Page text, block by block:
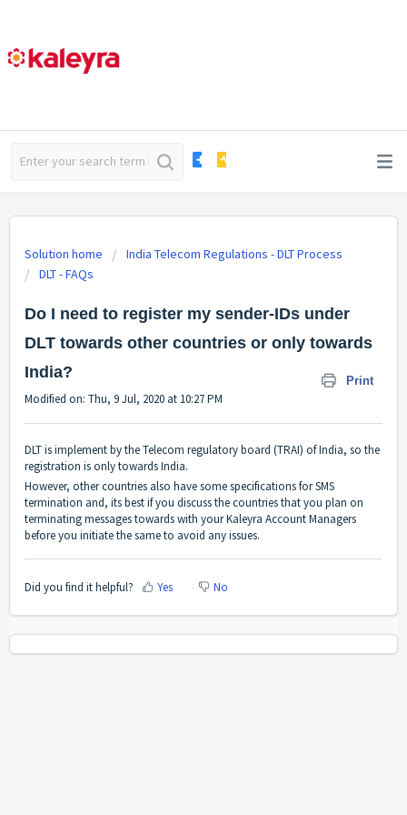
Solution home
India Telecom Regulations - DLT Process
DLT - FAQs
Do I need to register my sender-IDs under
DLT towards other countries or only towards
India?
Print
Modified on: Thu, 9 Jul, 2020 at 10:27 PM
DLT is implement by the Telecom regulatory board (TRAI) of India, so the
registration is only towards India.
However, other countries also have some specifications for SMS
termination and, its best if you discuss the countries that you plan on
terminating messages towards with your Kaleyra Account Managers
before you initiate the same to avoid any issues.
Did you find it helpful? Yes No